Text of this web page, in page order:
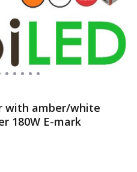
with amber/white
180W E-mark